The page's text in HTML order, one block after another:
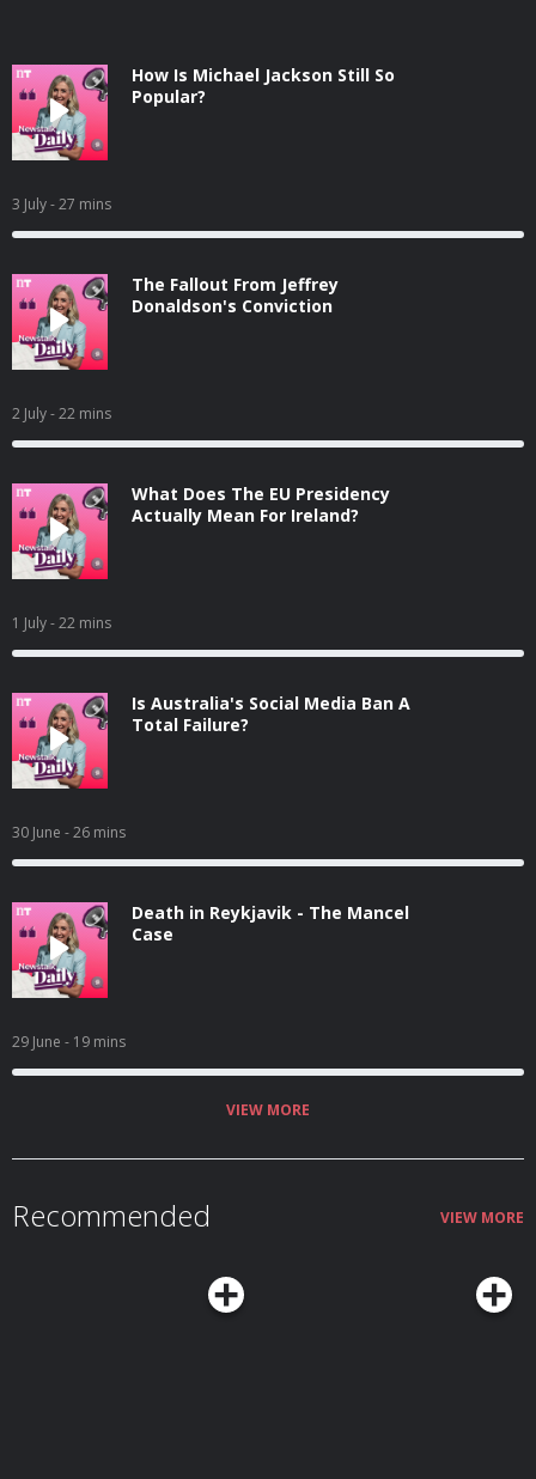
How Is Michael Jackson Still So
Popular?
3 July- 27 mins
The Fallout From Jeffrey
Donaldson's Conviction
2 July- 22 mins
What Does The EU Presidency
Actually Mean For Ireland?
1 July- 22 mins
Is Australia's Social Media Ban A
Total Failure?
30 June - 26 mins
Death in Reykjavik - The Mancel
Case
29 June - 19 mins
VIEW MORE
Recommended VIEW MORE